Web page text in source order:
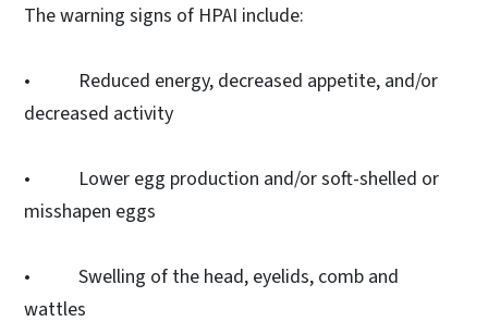
The warning signs of HPAI include:
• Reduced energy, decreased appetite, and/or
decreased activity
• Lower egg production and/or soft-shelled or
misshapen eggs
• Swelling of the head, eyelids, comb and
wattles